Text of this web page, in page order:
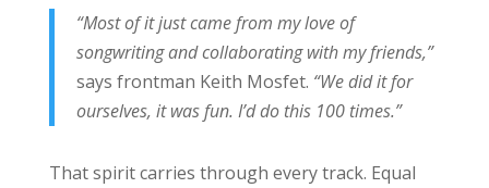
“Most of it just came from my love of
songwriting and collaborating with my friends,”
says frontman Keith Mosfet. “We did it for
ourselves, it was fun. I’d do this 100 times.”
That spirit carries through every track. Equal